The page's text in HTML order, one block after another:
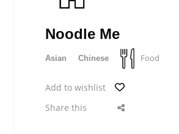
Noodle Me
Asian Chinese Food
Add to wishlist
Share this